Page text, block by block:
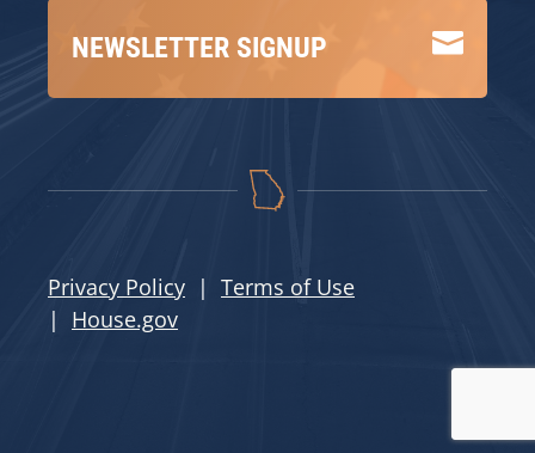

NEWSLETTER SIGNUP
Privacy Policy | Terms of Use
| House.gov